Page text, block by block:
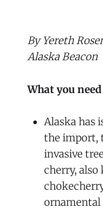
By Yereth
Alaska Beacon
What you
Alaska has
the import,
invasive
cherry, also
ornamental